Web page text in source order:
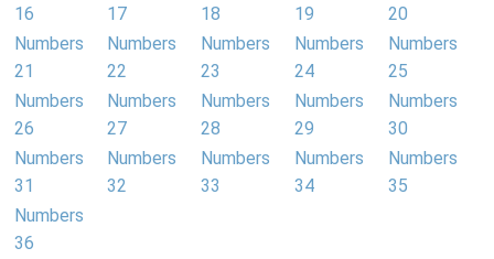
16
17
18
19
20
Numbers
21
Numbers
22
Numbers
23
Numbers
24
Numbers
25
Numbers
26
Numbers
27
Numbers
28
Numbers
29
Numbers
30
Numbers
31
Numbers
32
Numbers
33
Numbers
34
Numbers
35
Numbers
36